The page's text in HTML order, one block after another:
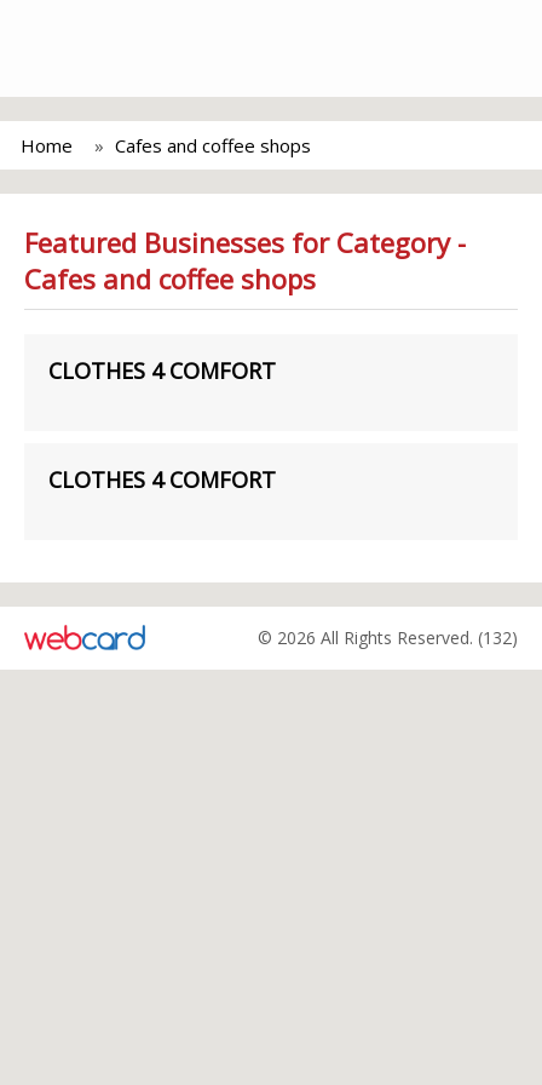
Home Cafes and coffee shops
Featured Businesses for Category -
Cafes and coffee shops
CLOTHES 4 COMFORT
CLOTHES 4 COMFORT
© 2026 All Rights Reserved. (132)